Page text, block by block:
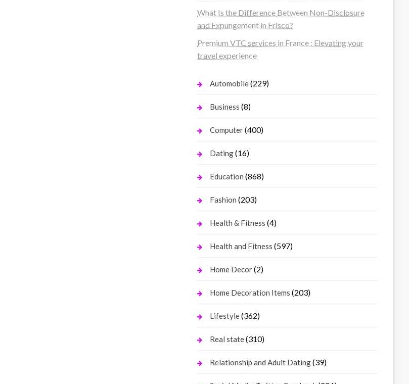
What Is the Difference Between Non-Disclosure
and Expungement in Frisco?
Premium VTC services in France : Elevating your
travel experience
Automobile(229)
Business (8)
Computer(400)
Dating(16)
Education (868)
Fashion (203)
Health & Fitness (4)
Health and Fitness (597)
Home Decor(2)
Home Decoration Items (203)
Lifestyle(362)
Real state(310)
Relationship and Adult Dating(39)